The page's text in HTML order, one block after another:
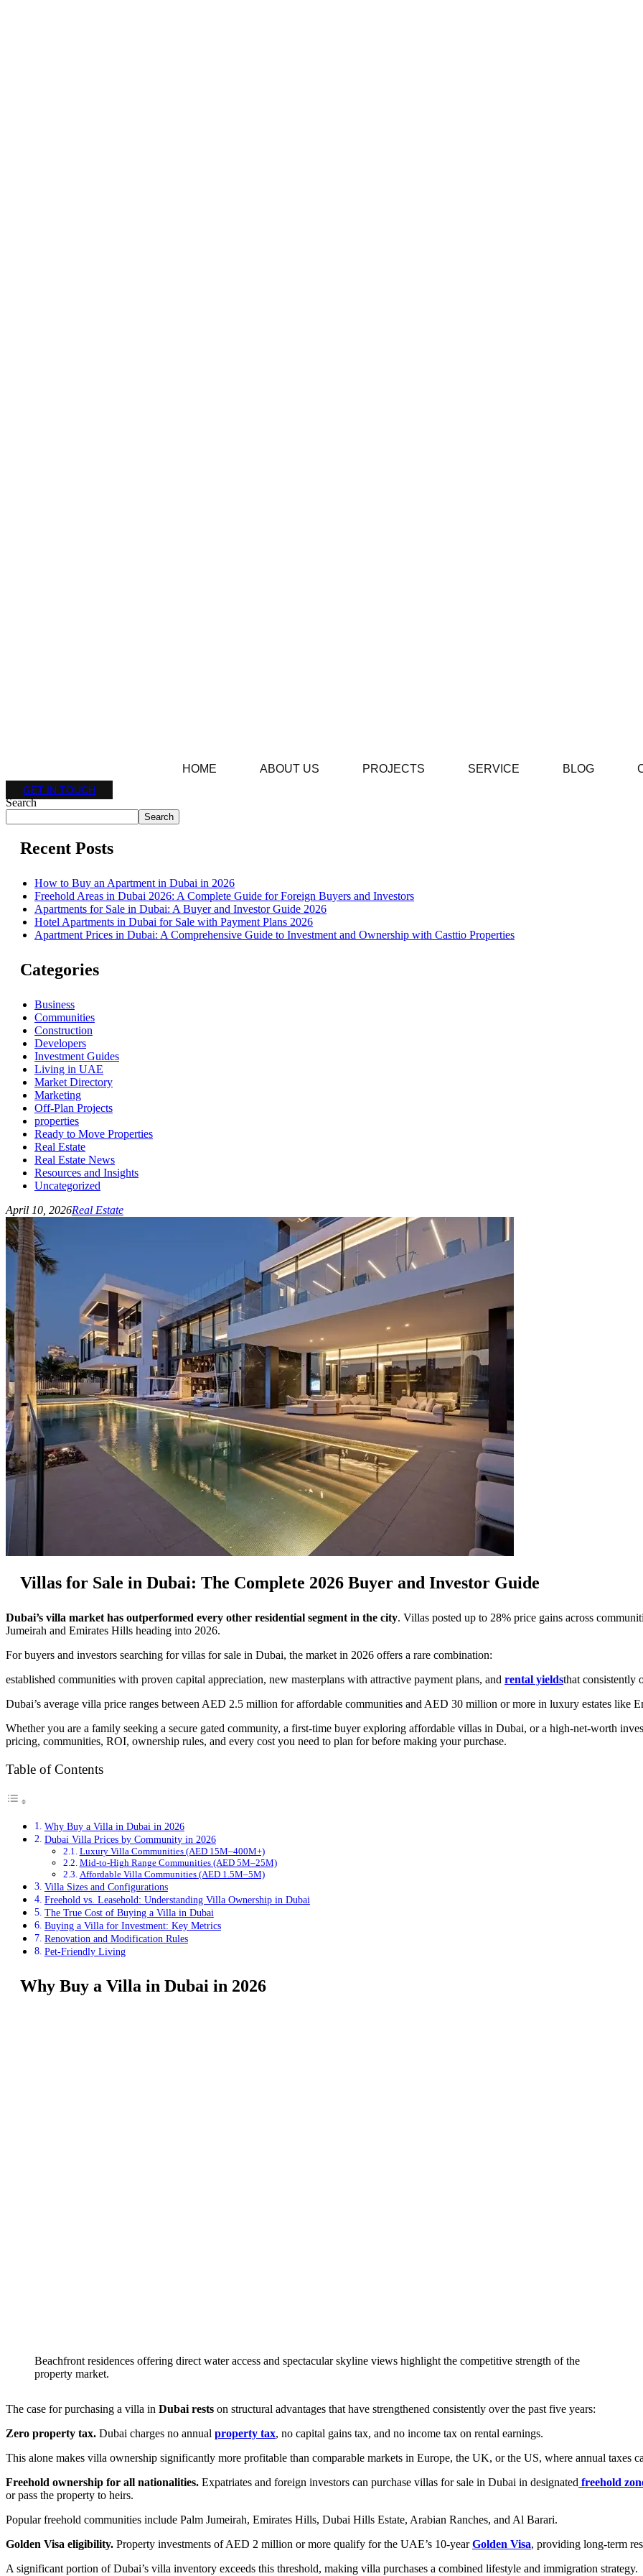
HOME ABOUT US PROJECTS SERVICE BLOG
GET IN TOUCH
Search
Search
Recent Posts
How to Buy an Apartment in Dubai in 2026
Freehold Areas in Dubai 2026: A Complete Guide for Foreign Buyers and Investors
Apartments for Sale in Dubai: A Buyer and Investor Guide 2026
Hotel Apartments in Dubai for Sale with Payment Plans 2026
Apartment Prices in Dubai: A Comprehensive Guide to Investment and Ownership with Casttio Properties
Categories
Business
Communities
Construction
Developers
Investment Guides
Living in UAE
Market Directory
Marketing
Off-Plan Projects
properties
Ready to Move Properties
Real Estate
Real Estate News
Resources and Insights
Uncategorized
April 10, 2026Real Estate
Villas for Sale in Dubai: The Complete 2026 Buyer and Investor Guide
Dubai’s villa market has outperformed every other residential segment in the city. Villas posted up to 28% price gains across
Jumeirah and Emirates Hills heading into 2026.
For buyers and investors searching for villas for sale in Dubai, the market in 2026 offers a rare combination:
established communities with proven capital appreciation, new masterplans with attractive payment plans, and rental yieldsthat consistently
Dubai’s average villa price ranges between AED 2.5 million for affordable communities and AED 30 million or more in luxury estates like
Whether you are a family seeking a secure gated community, a first-time buyer exploring affordable villas in Dubai, or a high-net-worth
pricing, communities, ROI, ownership rules, and every cost you need to plan for before making your purchase.
Table of Contents
Why Buy a Villa in Dubai in 2026
Dubai Villa Prices by Community in 2026
Luxury Villa Communities (AED 15M–400M+)
Mid-to-High Range Communities (AED 5M–25M)
Affordable Villa Communities (AED 1.5M–5M)
Villa Sizes and Configurations
Freehold vs. Leasehold: Understanding Villa Ownership in Dubai
The True Cost of Buying a Villa in Dubai
Buying a Villa for Investment: Key Metrics
Renovation and Modification Rules
Pet-Friendly Living
Why Buy a Villa in Dubai in 2026
Beachfront residences offering direct water access and spectacular skyline views highlight the competitive strength of the
property market.
The case for purchasing a villa in Dubai rests on structural advantages that have strengthened consistently over the past five years:
Zero property tax. Dubai charges no annual property tax, no capital gains tax, and no income tax on rental earnings.
This alone makes villa ownership significantly more profitable than comparable markets in Europe, the UK, or the US, where annual taxes
Freehold ownership for all nationalities. Expatriates and foreign investors can purchase villas for sale in Dubai in designated freehold
or pass the property to heirs.
Popular freehold communities include Palm Jumeirah, Emirates Hills, Dubai Hills Estate, Arabian Ranches, and Al Barari.
Golden Visa eligibility. Property investments of AED 2 million or more qualify for the UAE’s 10-yearGolden Visa, providing long-term
A significant portion of Dubai’s villa inventory exceeds this threshold, making villa purchases a combined lifestyle and immigration strategy.